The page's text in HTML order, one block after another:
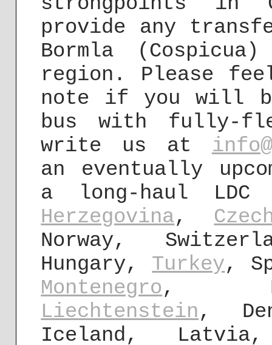
provide any
Bormla
region. Please
note if you will
bus with fully-
write us at
an eventually
a long-haul
Herzegovina,
Norway,
Hungary, Turkey,
Montenegro,
Liechtenstein,
Iceland,